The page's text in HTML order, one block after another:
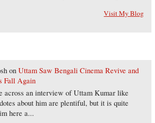
Visit My Blog
onUttam Saw Bengali Cinema Revive and
Fall Again
across an interview of Uttam Kumar like
about him are plentiful, but it is quite
here a...